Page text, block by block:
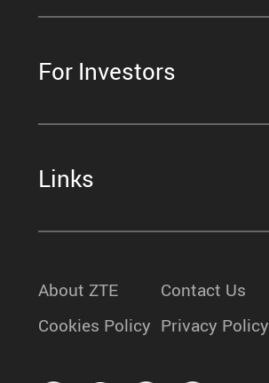
For Investors
Links
About ZTE Contact Us
Cookies Policy Privacy Policy